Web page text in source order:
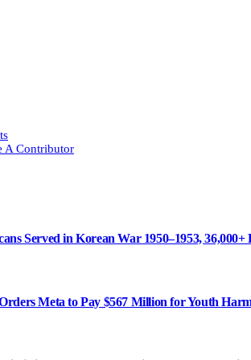
A Contributor
Served in Korean War 1950–1953, 36,000+
Meta to Pay $567 Million for Youth